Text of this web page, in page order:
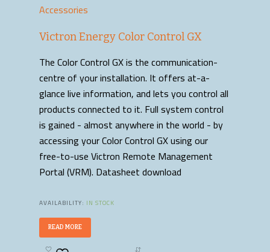
Accessories
Victron Energy Color Control GX
The Color Control GX is the communication-
centre of your installation. It offers at-a-
glance live information, and lets you control all
products connected to it. Full system control
is gained - almost anywhere in the world - by
accessing your Color Control GX using our
free-to-use Victron Remote Management
Portal (VRM). Datasheet download
AVAILABILITY: IN STOCK
READ MORE